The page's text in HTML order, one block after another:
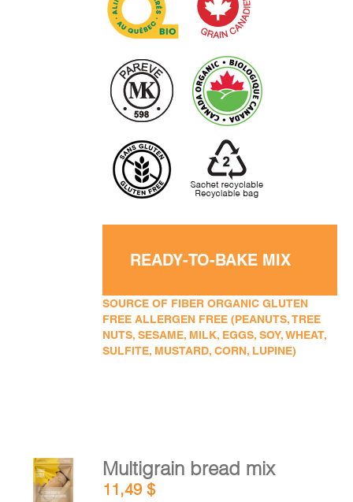
READY-TO-BAKE MIX
SOURCE OF FIBER ORGANIC GLUTEN
FREE ALLERGEN FREE (PEANUTS, TREE
NUTS, SESAME, MILK, EGGS, SOY, WHEAT,
SULFITE, MUSTARD, CORN, LUPINE)
ADD TO
CART
Multigrain bread mix
11,49$